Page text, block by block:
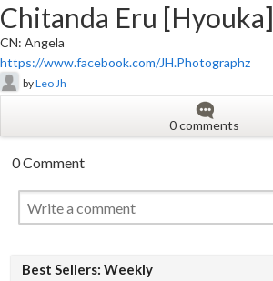
Chitanda Eru [Hyouka]
CN: Angela
https://www.facebook.com/JH.Photographz
byLeo Jh
0 comments
0 Comment
Best Sellers: Weekly
New